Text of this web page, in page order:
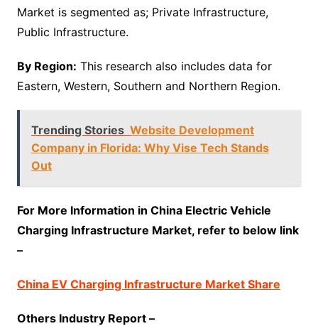
Market is segmented as; Private Infrastructure,
Public Infrastructure.
By Region: This research also includes data for
Eastern, Western, Southern and Northern Region.
Trending Stories Website Development
Company in Florida: Why Vise Tech Stands
Out
For More Information in China Electric Vehicle
Charging Infrastructure Market, refer to below link
–
China EV Charging Infrastructure Market Share
Others Industry Report –